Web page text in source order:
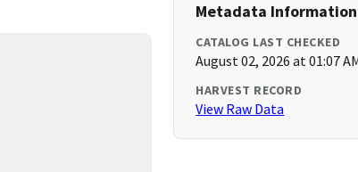
Metadata Information
CATALOG LAST CHECKED
August 02, 2026 at 01:07
HARVEST RECORD
View Raw Data